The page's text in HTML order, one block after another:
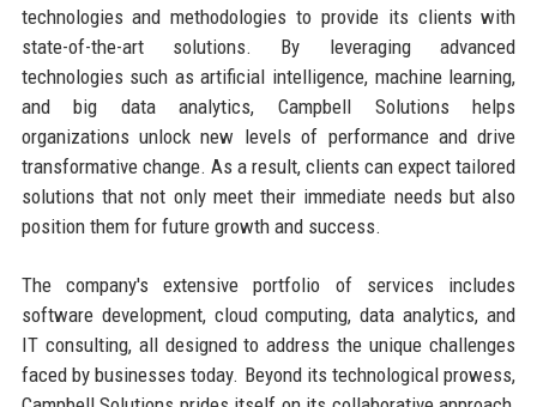
technologies and methodologies to provide its clients with
state-of-the-art solutions. By leveraging advanced
technologies such as artificial intelligence, machine learning,
and big data analytics, Campbell Solutions helps
organizations unlock new levels of performance and drive
transformative change. As a result, clients can expect tailored
solutions that not only meet their immediate needs but also
position them for future growth and success.
The company's extensive portfolio of services includes
software development, cloud computing, data analytics, and
IT consulting, all designed to address the unique challenges
faced by businesses today. Beyond its technological prowess,